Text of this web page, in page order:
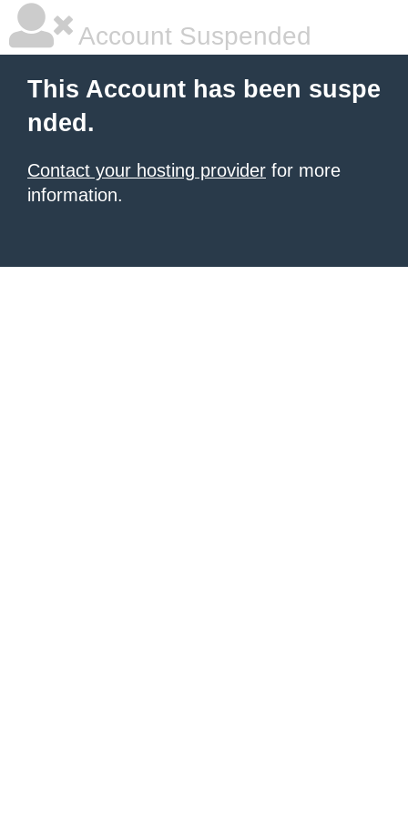
Account Suspended
This Account has been suspe
nded.
Contact your hosting provider for more
information.